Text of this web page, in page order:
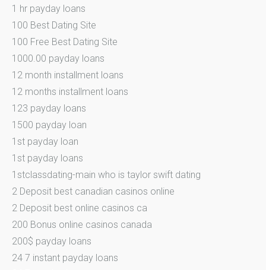
1 hr payday loans
100 Best Dating Site
100 Free Best Dating Site
1000.00 payday loans
12 month installment loans
12 months installment loans
123 payday loans
1500 payday loan
1st payday loan
1st payday loans
1stclassdating-main who is taylor swift dating
2 Deposit best canadian casinos online
2 Deposit best online casinos ca
200 Bonus online casinos canada
200$ payday loans
24 7 instant payday loans